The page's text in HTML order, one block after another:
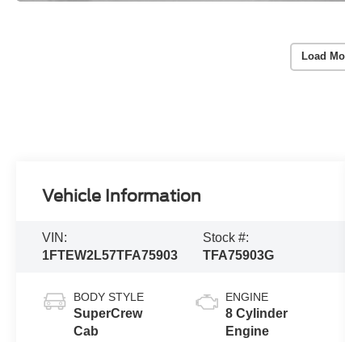
Load
Vehicle Information
VIN:
1FTEW2L57TFA75903
Stock #:
TFA75903G
BODY STYLE
SuperCrew
Cab
ENGINE
8 Cylinder
Engine